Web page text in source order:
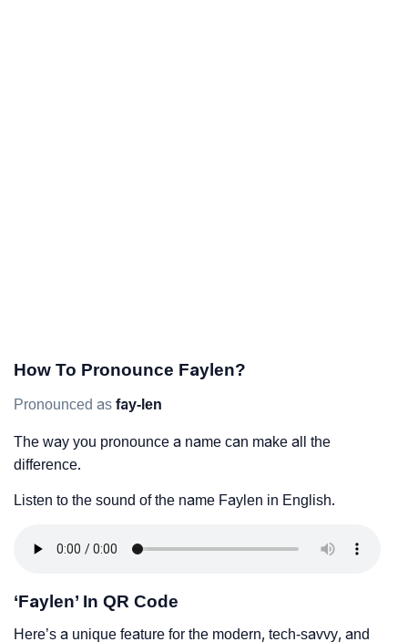
How To Pronounce Faylen?
Pronounced as fay-len
The way you pronounce a name can make all the
difference.
Listen to the sound of the name Faylen in English.
‘Faylen’ In QR Code
Here’s a unique feature for the modern, tech-savvy, and